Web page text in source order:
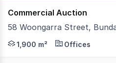
Commercial Auction
58 Woongarra Street,
Knight Frank Wide Bay/
1,900 m² Offices